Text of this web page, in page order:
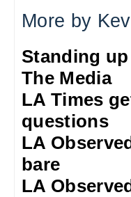
More by
Standing
The Media
LA Times
questions
LA
bare
LA